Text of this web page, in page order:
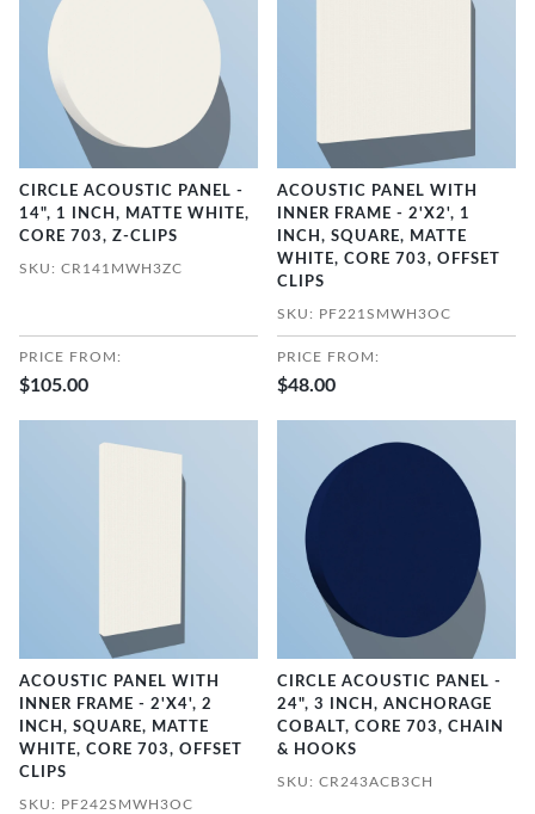
CIRCLE ACOUSTIC PANEL -
14", 1 INCH, MATTE WHITE,
CORE 703, Z-CLIPS
SKU: CR141MWH3ZC
PRICE FROM:
$105.00
ACOUSTIC PANEL WITH
INNER FRAME - 2'X2', 1
INCH, SQUARE, MATTE
WHITE, CORE 703, OFFSET
CLIPS
SKU: PF221SMWH3OC
PRICE FROM:
$48.00
ACOUSTIC PANEL WITH
INNER FRAME - 2'X4', 2
INCH, SQUARE, MATTE
WHITE, CORE 703, OFFSET
CLIPS
SKU: PF242SMWH3OC
CIRCLE ACOUSTIC PANEL -
24", 3 INCH, ANCHORAGE
COBALT, CORE 703, CHAIN
& HOOKS
SKU: CR243ACB3CH